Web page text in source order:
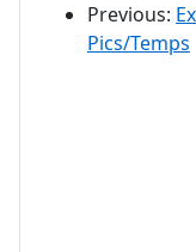
Previous:
Pics/Temps